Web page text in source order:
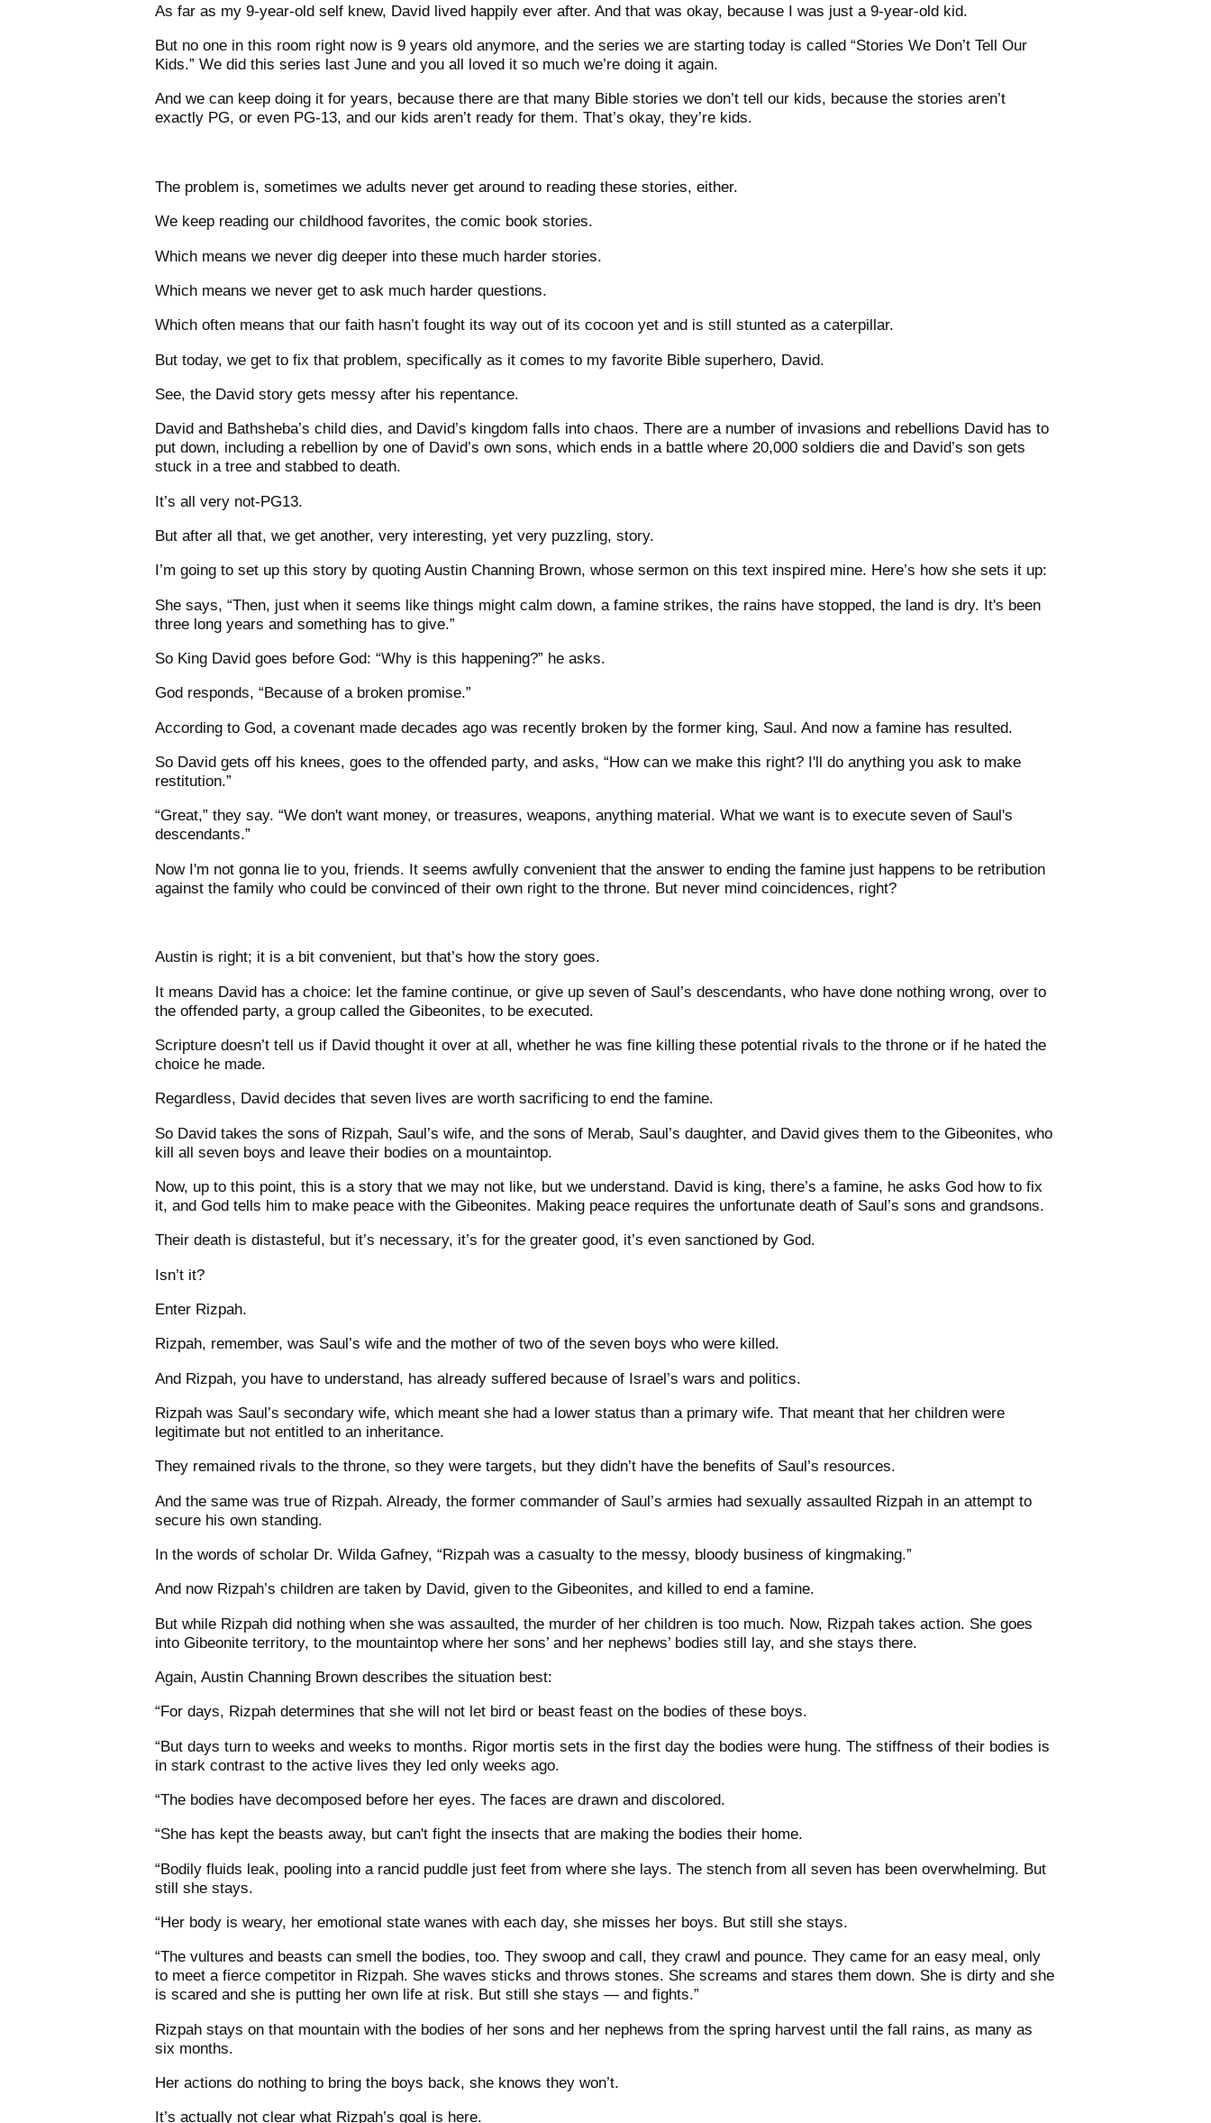
As far as my 9-year-old self knew, David lived happily ever after. And that was okay, because I was just a 9-year-old kid.
But no one in this room right now is 9 years old anymore, and the series we are starting today is called “Stories We Don’t Tell Our
Kids.” We did this series last June and you all loved it so much we’re doing it again.
And we can keep doing it for years, because there are that many Bible stories we don’t tell our kids, because the stories aren’t
exactly PG, or even PG-13, and our kids aren’t ready for them. That’s okay, they’re kids.
The problem is, sometimes we adults never get around to reading these stories, either.
We keep reading our childhood favorites, the comic book stories.
Which means we never dig deeper into these much harder stories.
Which means we never get to ask much harder questions.
Which often means that our faith hasn’t fought its way out of its cocoon yet and is still stunted as a caterpillar.
But today, we get to fix that problem, specifically as it comes to my favorite Bible superhero, David.
See, the David story gets messy after his repentance.
David and Bathsheba’s child dies, and David’s kingdom falls into chaos. There are a number of invasions and rebellions David has to
put down, including a rebellion by one of David’s own sons, which ends in a battle where 20,000 soldiers die and David’s son gets
stuck in a tree and stabbed to death.
It’s all very not-PG13.
But after all that, we get another, very interesting, yet very puzzling, story.
I’m going to set up this story by quoting Austin Channing Brown, whose sermon on this text inspired mine. Here’s how she sets it up:
She says, “Then, just when it seems like things might calm down, a famine strikes, the rains have stopped, the land is dry. It's been
three long years and something has to give.”
So King David goes before God: “Why is this happening?” he asks.
God responds, “Because of a broken promise.”
According to God, a covenant made decades ago was recently broken by the former king, Saul. And now a famine has resulted.
So David gets off his knees, goes to the offended party, and asks, “How can we make this right? I'll do anything you ask to make
restitution.”
“Great,” they say. “We don't want money, or treasures, weapons, anything material. What we want is to execute seven of Saul's
descendants.”
Now I'm not gonna lie to you, friends. It seems awfully convenient that the answer to ending the famine just happens to be retribution
against the family who could be convinced of their own right to the throne. But never mind coincidences, right?
Austin is right; it is a bit convenient, but that’s how the story goes.
It means David has a choice: let the famine continue, or give up seven of Saul’s descendants, who have done nothing wrong, over to
the offended party, a group called the Gibeonites, to be executed.
Scripture doesn’t tell us if David thought it over at all, whether he was fine killing these potential rivals to the throne or if he hated the
choice he made.
Regardless, David decides that seven lives are worth sacrificing to end the famine.
So David takes the sons of Rizpah, Saul’s wife, and the sons of Merab, Saul’s daughter, and David gives them to the Gibeonites, who
kill all seven boys and leave their bodies on a mountaintop.
Now, up to this point, this is a story that we may not like, but we understand. David is king, there’s a famine, he asks God how to fix
it, and God tells him to make peace with the Gibeonites. Making peace requires the unfortunate death of Saul’s sons and grandsons.
Their death is distasteful, but it’s necessary, it’s for the greater good, it’s even sanctioned by God.
Isn’t it?
Enter Rizpah.
Rizpah, remember, was Saul’s wife and the mother of two of the seven boys who were killed.
And Rizpah, you have to understand, has already suffered because of Israel’s wars and politics.
Rizpah was Saul’s secondary wife, which meant she had a lower status than a primary wife. That meant that her children were
legitimate but not entitled to an inheritance.
They remained rivals to the throne, so they were targets, but they didn’t have the benefits of Saul’s resources.
And the same was true of Rizpah. Already, the former commander of Saul’s armies had sexually assaulted Rizpah in an attempt to
secure his own standing.
In the words of scholar Dr. Wilda Gafney, “Rizpah was a casualty to the messy, bloody business of kingmaking.”
And now Rizpah’s children are taken by David, given to the Gibeonites, and killed to end a famine.
But while Rizpah did nothing when she was assaulted, the murder of her children is too much. Now, Rizpah takes action. She goes
into Gibeonite territory, to the mountaintop where her sons’ and her nephews’ bodies still lay, and she stays there.
Again, Austin Channing Brown describes the situation best:
“For days, Rizpah determines that she will not let bird or beast feast on the bodies of these boys.
“But days turn to weeks and weeks to months. Rigor mortis sets in the first day the bodies were hung. The stiffness of their bodies is
in stark contrast to the active lives they led only weeks ago.
“The bodies have decomposed before her eyes. The faces are drawn and discolored.
“She has kept the beasts away, but can't fight the insects that are making the bodies their home.
“Bodily fluids leak, pooling into a rancid puddle just feet from where she lays. The stench from all seven has been overwhelming. But
still she stays.
“Her body is weary, her emotional state wanes with each day, she misses her boys. But still she stays.
“The vultures and beasts can smell the bodies, too. They swoop and call, they crawl and pounce. They came for an easy meal, only
to meet a fierce competitor in Rizpah. She waves sticks and throws stones. She screams and stares them down. She is dirty and she
is scared and she is putting her own life at risk. But still she stays — and fights.”
Rizpah stays on that mountain with the bodies of her sons and her nephews from the spring harvest until the fall rains, as many as
six months.
Her actions do nothing to bring the boys back, she knows they won’t.
It’s actually not clear what Rizpah’s goal is here.